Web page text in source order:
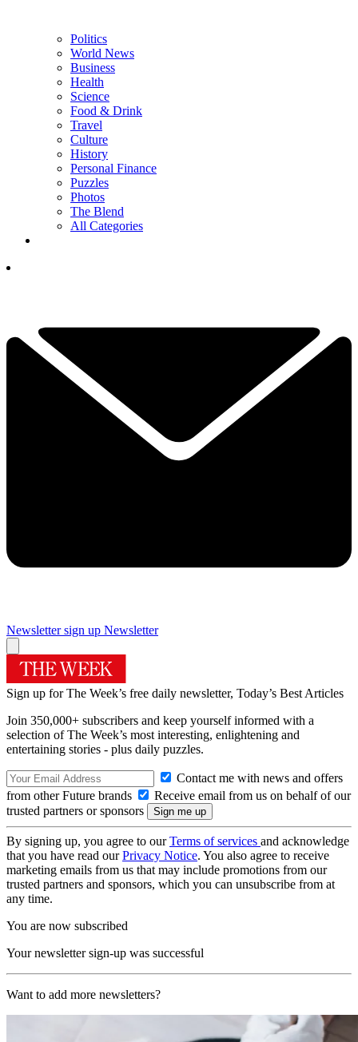
Politics
World News
Business
Health
Science
Food & Drink
Travel
Culture
History
Personal Finance
Puzzles
Photos
The Blend
All Categories
Newsletter sign up Newsletter
Sign up for The Week’s free daily newsletter, Today’s Best Articles
Join 350,000+ subscribers and keep yourself informed with a
selection of The Week’s most interesting, enlightening and
entertaining stories - plus daily puzzles.
Contact me with news and offers
from other Future brands
Receive email from us on behalf of our
trusted partners or sponsors
By signing up, you agree to ourTerms of services and acknowledge
that you have read ourPrivacy Notice. You also agree to receive
marketing emails from us that may include promotions from our
trusted partners and sponsors, which you can unsubscribe from at
any time.
You are now subscribed
Your newsletter sign-up was successful
Want to add more newsletters?